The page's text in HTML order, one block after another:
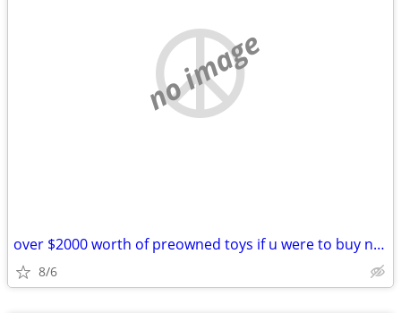
no image
over $2000 worth of preowned toys if u were to buy new for 1 price
8/6